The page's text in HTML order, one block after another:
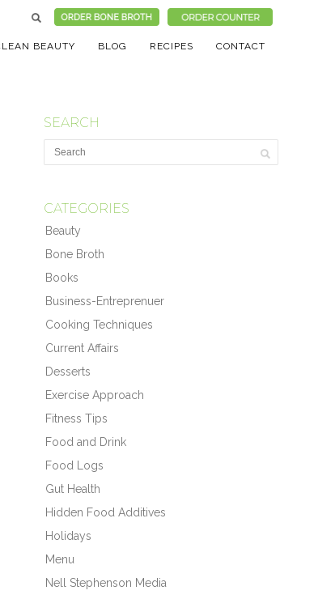
BEAUTY BLOG RECIPES CONTACT
SEARCH
CATEGORIES
Beauty
Bone Broth
Books
Business-Entreprenuer
Cooking Techniques
Current Affairs
Desserts
Exercise Approach
Fitness Tips
Food and Drink
Food Logs
Gut Health
Hidden Food Additives
Holidays
Menu
Nell Stephenson Media